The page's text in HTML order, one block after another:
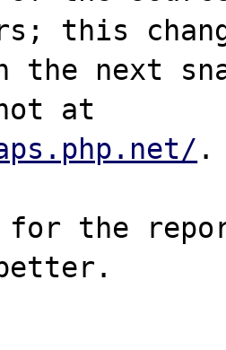
this
next
.
for the
better.